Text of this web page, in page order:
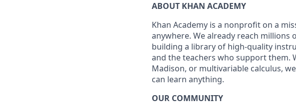
ABOUT KHAN ACADEMY
Khan Academy is a nonprofit on a
anywhere. We already reach millions
building a library of high-quality
and the teachers who support them.
Madison, or multivariable calculus,
can learn anything.
OUR COMMUNITY